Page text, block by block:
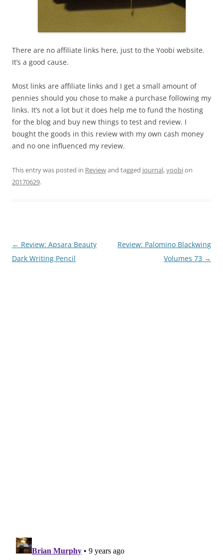
There are no affiliate links here, just to the Yoobi website.
It’s a good cause.
Most links are affiliate links and I get a small amount of
pennies should you chose to make a purchase following my
links. It’s not a lot but it does help me to fund the hosting
for the blog and buy new things to test and review. I
bought the goods in this review with my own cash money
and no one influenced my review.
This entry was posted in Reviewand tagged journal,yoobion
20170629.
Post
navigation
← Review: Apsara Beauty
Dark Writing Pencil
Review: Palomino Blackwing
Volumes 73 →